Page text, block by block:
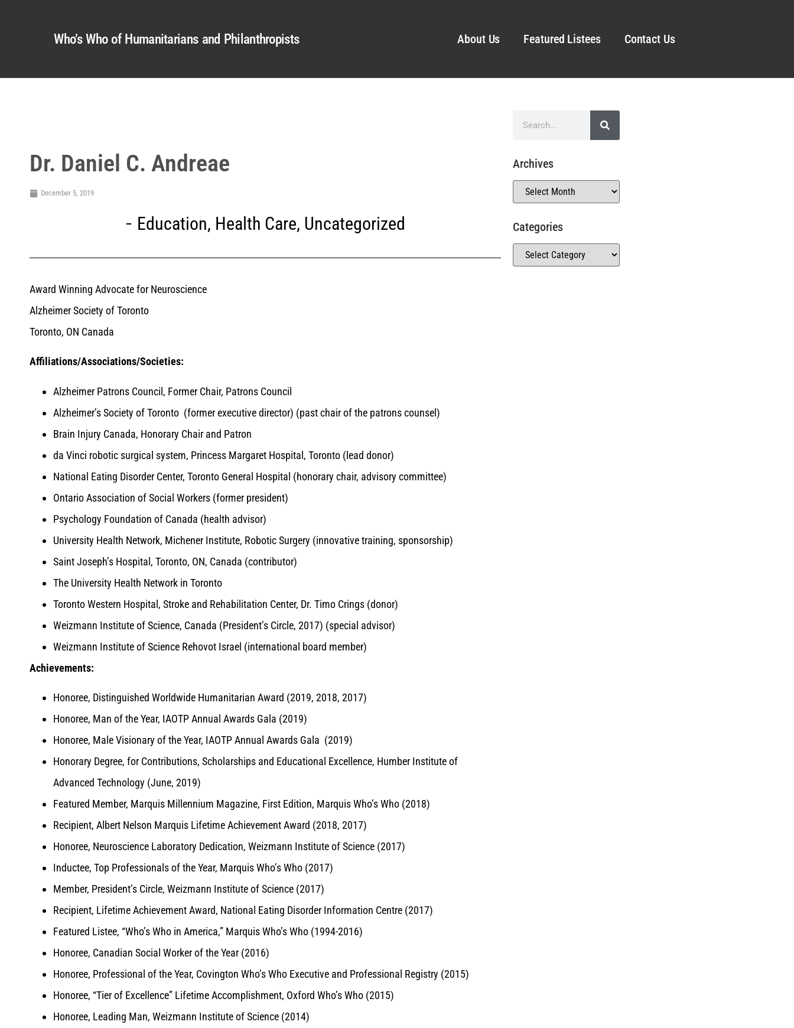
Who’s Who of Humanitarians and Philanthropists About Us Featured Listees Contact Us
Dr. Daniel C. Andreae
December 5, 2019
Education, Health Care, Uncategorized
Award Winning Advocate for Neuroscience
Alzheimer Society of Toronto
Toronto, ON Canada
Affiliations/Associations/Societies:
Alzheimer Patrons Council, Former Chair, Patrons Council
Alzheimer’s Society of Toronto (former executive director) (past chair of the patrons counsel)
Brain Injury Canada, Honorary Chair and Patron
da Vinci robotic surgical system, Princess Margaret Hospital, Toronto (lead donor)
National Eating Disorder Center, Toronto General Hospital (honorary chair, advisory committee)
Ontario Association of Social Workers (former president)
Psychology Foundation of Canada (health advisor)
University Health Network, Michener Institute, Robotic Surgery (innovative training, sponsorship)
Saint Joseph’s Hospital, Toronto, ON, Canada (contributor)
The University Health Network in Toronto
Toronto Western Hospital, Stroke and Rehabilitation Center, Dr. Timo Crings (donor)
Weizmann Institute of Science, Canada (President’s Circle, 2017) (special advisor)
Weizmann Institute of Science Rehovot Israel (international board member)
Achievements:
Honoree, Distinguished Worldwide Humanitarian Award (2019, 2018, 2017)
Honoree, Man of the Year, IAOTP Annual Awards Gala (2019)
Honoree, Male Visionary of the Year, IAOTP Annual Awards Gala (2019)
Honorary Degree, for Contributions, Scholarships and Educational Excellence, Humber Institute of
Advanced Technology (June, 2019)
Featured Member, Marquis Millennium Magazine, First Edition, Marquis Who’s Who (2018)
Recipient, Albert Nelson Marquis Lifetime Achievement Award (2018, 2017)
Honoree, Neuroscience Laboratory Dedication, Weizmann Institute of Science (2017)
Inductee, Top Professionals of the Year, Marquis Who’s Who (2017)
Member, President’s Circle, Weizmann Institute of Science (2017)
Recipient, Lifetime Achievement Award, National Eating Disorder Information Centre (2017)
Featured Listee, “Who’s Who in America,” Marquis Who’s Who (1994-2016)
Honoree, Canadian Social Worker of the Year (2016)
Honoree, Professional of the Year, Covington Who’s Who Executive and Professional Registry (2015)
Honoree, “Tier of Excellence” Lifetime Accomplishment, Oxford Who’s Who (2015)
Honoree, Leading Man, Weizmann Institute of Science (2014)
Archives
Categories